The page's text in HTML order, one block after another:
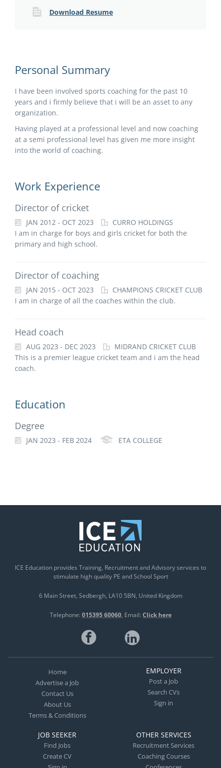
Download Resume
Personal Summary
I have been involved sports coaching for the past 10
years and i firmly believe that i will be an asset to any
organization.
Having played at a professional level and now coaching
at a semi professional level has given me more insight
into the world of coaching.
Work Experience
Director of cricket
JAN 2012 - OCT 2023
CURRO HOLDINGS
I am in charge for boys and girls cricket for both the
primary and high school.
Director of coaching
JAN 2015 - OCT 2023
CHAMPIONS CRICKET CLUB
I am in charge of all the coaches within the club.
Head coach
AUG 2023 - DEC 2023
MIDRAND CRICKET CLUB
This is a premier league cricket team and i am the head
coach.
Education
Degree
JAN 2023 - FEB 2024 ETA COLLEGE
ICE Education provides Training, Recruitment and Advisory services to
stimulate high quality PE and School Sport
6 Main Street Sedbergh LA10 5BN United Kingdom
Telephone: 015395 60060 Email: Click here
Home
Advertise a Job
Contact Us
About Us
Terms & Conditions
EMPLOYER
Post a Job
Search CVs
Sign in
JOB SEEKER
Find Jobs
Create CV
OTHER SERVICES
Recruitment Services
Coaching Courses